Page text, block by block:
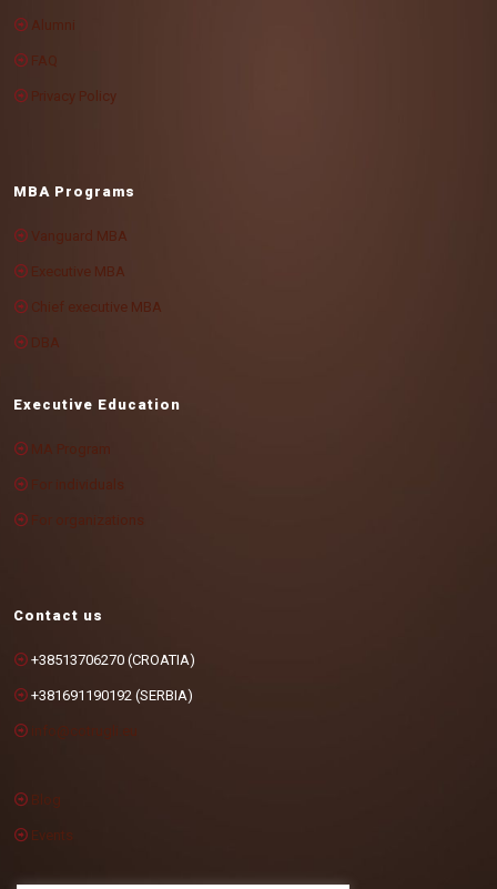
Alumni
FAQ
Privacy Policy
MBA Programs
Vanguard MBA
Executive MBA
Chief executive MBA
DBA
Executive Education
MA Program
For individuals
Contact us
+38513706270 (CROATIA)
+381691190192 (SERBIA)
info@cotrugli.eu
Blog
Events